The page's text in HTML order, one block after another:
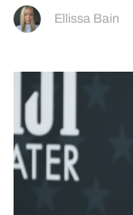
Ellissa Bain